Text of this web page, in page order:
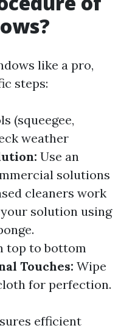
like a pro,
steps:
(squeegee,
weather
Use an
solutions
cleaners work
solution using
top to bottom
Touches: Wipe
for perfection.
efficient